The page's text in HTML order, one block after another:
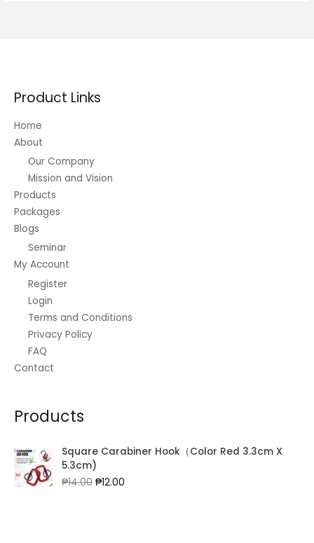
Plus
Info
Companies
Wikipedia
Product Links
Home
About
Our Company
Mission and Vision
Products
Packages
Blogs
Seminar
My Account
Register
Login
Terms and Conditions
Privacy Policy
FAQ
Contact
Products
Square Carabiner Hook（Color Red 3.3cm X
5.3cm)
₱14.00Original
₱12.00